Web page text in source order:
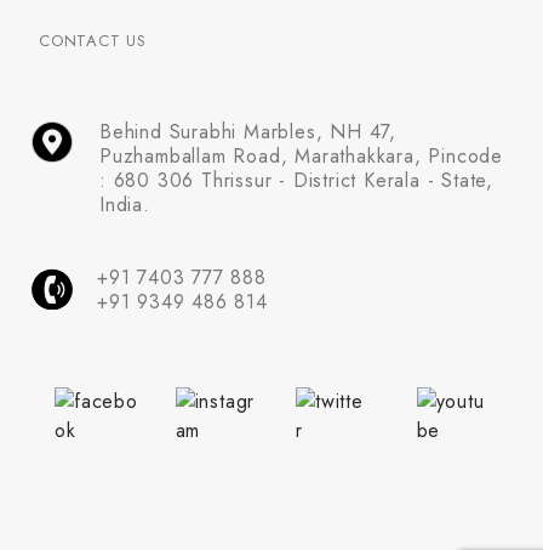
CONTACT US
Behind Surabhi Marbles, NH 47,
Puzhamballam Road, Marathakkara, Pincode
: 680 306 Thrissur - District Kerala - State,
India.
+91 7403 777 888
+91 9349 486 814